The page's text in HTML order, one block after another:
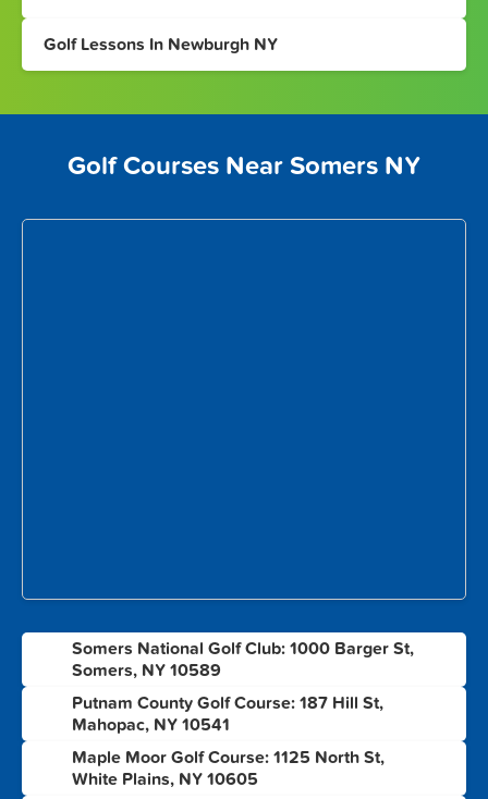
Golf Lessons In Newburgh NY
Golf Courses Near Somers NY
Somers National Golf Club: 1000 Barger St,
Somers, NY 10589
Putnam County Golf Course: 187 Hill St,
Mahopac, NY 10541
Maple Moor Golf Course: 1125 North St,
White Plains, NY 10605